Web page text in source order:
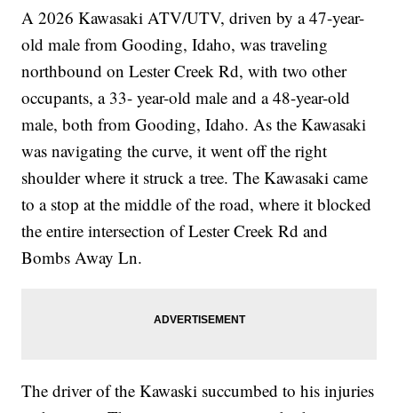
A 2026 Kawasaki ATV/UTV, driven by a 47-year-
old male from Gooding, Idaho, was traveling
northbound on Lester Creek Rd, with two other
occupants, a 33- year-old male and a 48-year-old
male, both from Gooding, Idaho. As the Kawasaki
was navigating the curve, it went off the right
shoulder where it struck a tree. The Kawasaki came
to a stop at the middle of the road, where it blocked
the entire intersection of Lester Creek Rd and
Bombs Away Ln.
The driver of the Kawaski succumbed to his injuries